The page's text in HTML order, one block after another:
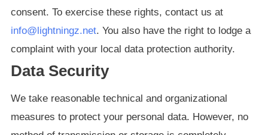
consent. To exercise these rights, contact us at
info@lightningz.net. You also have the right to lodge a
complaint with your local data protection authority.
Data Security
We take reasonable technical and organizational
measures to protect your personal data. However, no